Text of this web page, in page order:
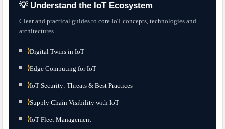
💡 Understand the IoT Ecosystem
Clear and practical guides to core IoT concepts, technologies and
architectures.
⟩Digital Twins in IoT
⟩Edge Computing for IoT
⟩IoT Security: Threats & Best Practices
⟩Supply Chain Visibility with IoT
⟩IoT Fleet Management